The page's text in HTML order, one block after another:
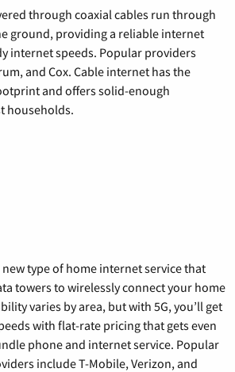
through coaxial cables run through
ground, providing a reliable internet
internet speeds. Popular providers
and Cox. Cable internet has the
and offers solid-enough
households.
type of home internet service that
towers to wirelessly connect your home
varies by area, but with 5G, you’ll get
with flat-rate pricing that gets even
phone and internet service. Popular
include T-Mobile, Verizon, and